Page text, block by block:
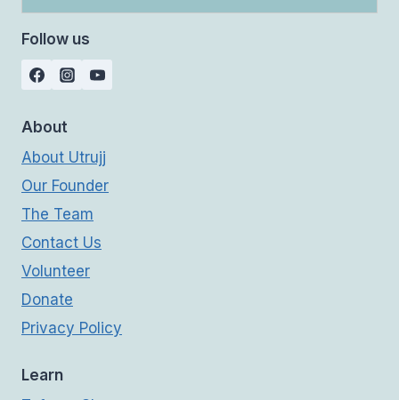
Follow us
About
About Utrujj
Our Founder
The Team
Contact Us
Volunteer
Donate
Privacy Policy
Learn